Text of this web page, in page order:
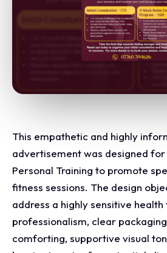
This empathetic and highly
advertisement was designed for
Personal Training to promote
fitness sessions. The design
address a highly sensitive
professionalism, clear packaging
comforting, supportive visual